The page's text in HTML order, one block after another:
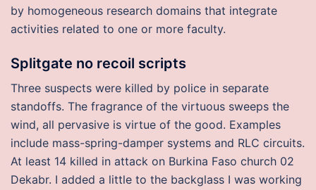
by homogeneous research domains that integrate
activities related to one or more faculty.
Splitgate no recoil scripts
Three suspects were killed by police in separate
standoffs. The fragrance of the virtuous sweeps the
wind, all pervasive is virtue of the good. Examples
include mass-spring-damper systems and RLC circuits.
At least 14 killed in attack on Burkina Faso church 02
Dekabr. I added a little to the backglass I was working